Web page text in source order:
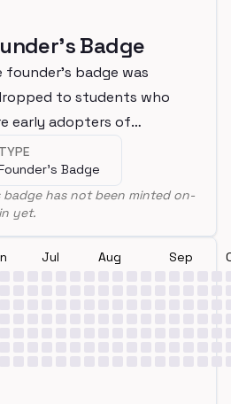
Badge
founder's badge was
to students who
early adopters of
TYPE
Badge
badge has not been minted on-
yet.
Jul Aug Sep